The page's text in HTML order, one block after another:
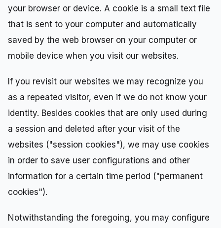
your browser or device. A cookie is a small text file
that is sent to your computer and automatically
saved by the web browser on your computer or
mobile device when you visit our websites.
If you revisit our websites we may recognize you
as a repeated visitor, even if we do not know your
identity. Besides cookies that are only used during
a session and deleted after your visit of the
websites ("session cookies"), we may use cookies
in order to save user configurations and other
information for a certain time period ("permanent
cookies").
Notwithstanding the foregoing, you may configure